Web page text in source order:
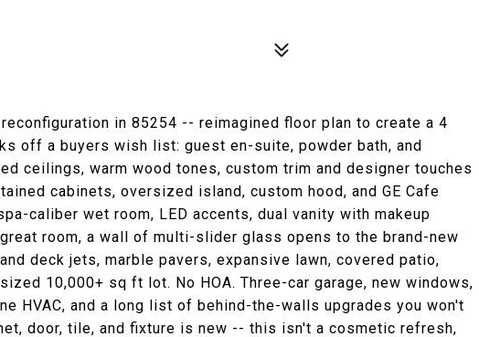
in 85254 -- reimagined floor plan to create a 4
off a buyers wish list: guest en-suite, powder bath, and
ceilings, warm wood tones, custom trim and designer touches
cabinets, oversized island, custom hood, and GE Cafe
caliber wet room, LED accents, dual vanity with makeup
room, a wall of multi-slider glass opens to the brand-new
deck jets, marble pavers, expansive lawn, covered patio,
10,000+ sq ft lot. No HOA. Three-car garage, new windows,
HVAC, and a long list of behind-the-walls upgrades you won't
door, tile, and fixture is new -- this isn't a cosmetic refresh,